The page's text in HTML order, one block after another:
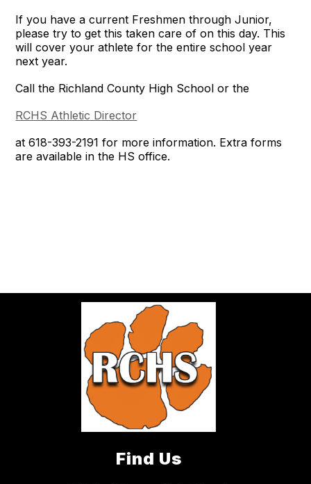
If you have a current Freshmen through Junior,
please try to get this taken care of on this day. This
will cover your athlete for the entire school year
next year.
Call the Richland County High School or the
RCHS Athletic Director
at 618-393-2191 for more information. Extra forms
are available in the HS office.
Find Us